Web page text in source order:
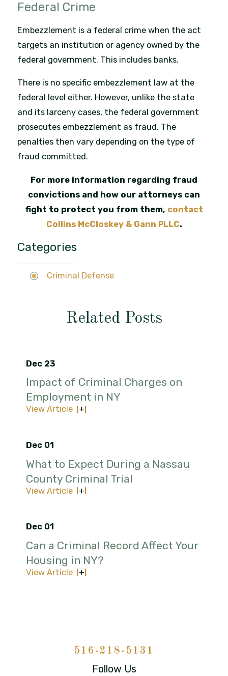
Federal Crime
Embezzlement is a federal crime when the act
targets an institution or agency owned by the
federal government. This includes banks.
There is no specific embezzlement law at the
federal level either. However, unlike the state
and its larceny cases, the federal government
prosecutes embezzlement as fraud. The
penalties then vary depending on the type of
fraud committed.
For more information regarding fraud
convictions and how our attorneys can
fight to protect you from them, contact
Collins McCloskey & Gann PLLC.
Categories
Criminal Defense
Related Posts
Dec 23
Impact of Criminal Charges on
Employment in NY
View Article
Dec 01
What to Expect During a Nassau
County Criminal Trial
View Article
Dec 01
Can a Criminal Record Affect Your
Housing in NY?
View Article
516-218-5131
Follow Us